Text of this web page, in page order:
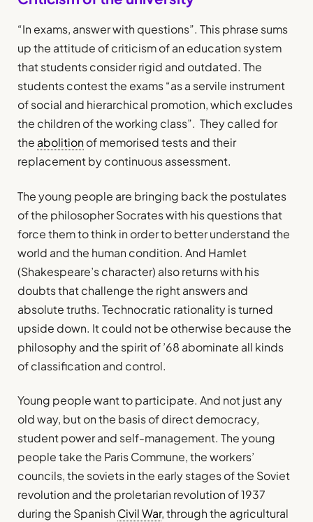
“In exams, answer with questions”. This phrase sums
up the attitude of criticism of an education system
that students consider rigid and outdated. The
students contest the exams “as a servile instrument
of social and hierarchical promotion, which excludes
the children of the working class”. They called for
the abolition of memorised tests and their
replacement by continuous assessment.
The young people are bringing back the postulates
of the philosopher Socrates with his questions that
force them to think in order to better understand the
world and the human condition. And Hamlet
(Shakespeare’s character) also returns with his
doubts that challenge the right answers and
absolute truths. Technocratic rationality is turned
upside down. It could not be otherwise because the
philosophy and the spirit of ’68 abominate all kinds
of classification and control.
Young people want to participate. And not just any
old way, but on the basis of direct democracy,
student power and self-management. The young
people take the Paris Commune, the workers’
councils, the soviets in the early stages of the Soviet
revolution and the proletarian revolution of 1937
during the Spanish Civil War, through the agricultural